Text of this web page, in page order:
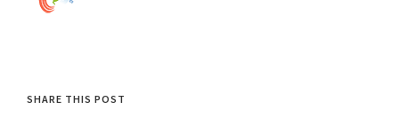
SHARE THIS POST